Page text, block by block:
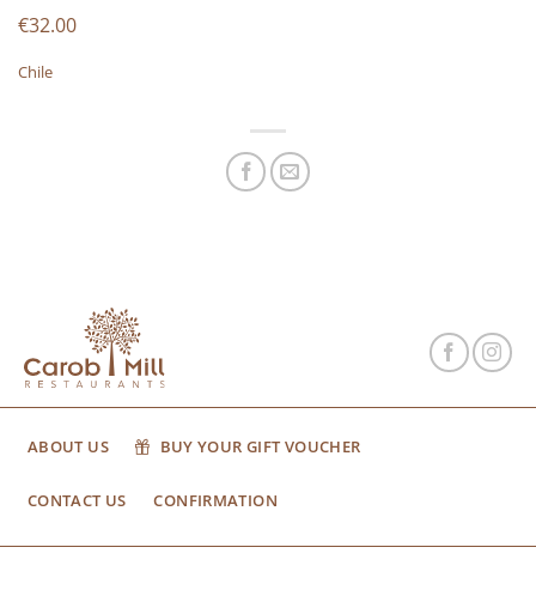
€32.00
Chile
ABOUT US BUY YOUR GIFT VOUCHER
CONTACT US CONFIRMATION